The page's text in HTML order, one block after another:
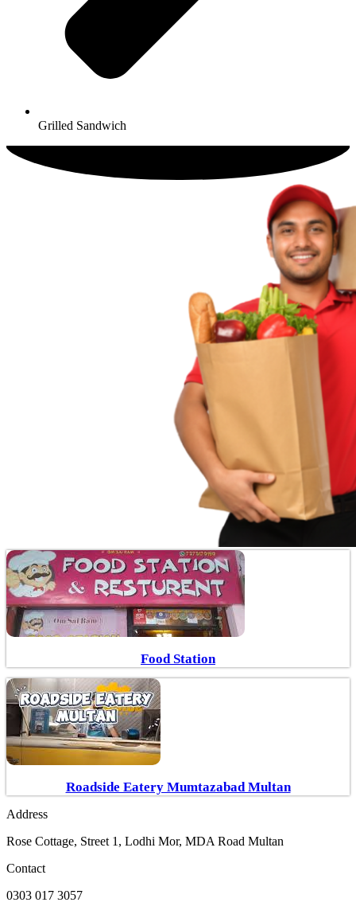
Grilled Sandwich
Food Station
Roadside Eatery Mumtazabad Multan
Address
Rose Cottage, Street 1, Lodhi Mor, MDA Road Multan
Contact
0303 017 3057